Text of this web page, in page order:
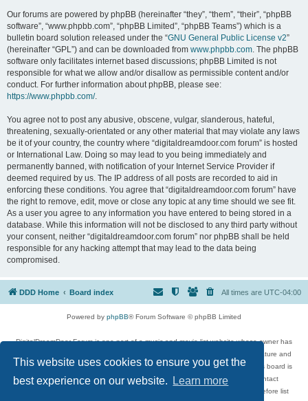
This website uses cookies to ensure you get the
best experience on our website.
Learn more
Our forums are powered by phpBB (hereinafter “they”, “them”, “their”, “phpBB
software”, “www.phpbb.com”, “phpBB Limited”, “phpBB Teams”) which is a
bulletin board solution released under the “GNU General Public License v2”
(hereinafter “GPL”) and can be downloaded from www.phpbb.com. The phpBB
software only facilitates internet based discussions; phpBB Limited is not
responsible for what we allow and/or disallow as permissible content and/or
conduct. For further information about phpBB, please see:
https://www.phpbb.com/.
You agree not to post any abusive, obscene, vulgar, slanderous, hateful,
threatening, sexually-orientated or any other material that may violate any laws
be it of your country, the country where “digitaldreamdoor.com forum” is hosted
or International Law. Doing so may lead to you being immediately and
permanently banned, with notification of your Internet Service Provider if
deemed required by us. The IP address of all posts are recorded to aid in
enforcing these conditions. You agree that “digitaldreamdoor.com forum” have
the right to remove, edit, move or close any topic at any time should we see fit.
As a user you agree to any information you have entered to being stored in a
database. While this information will not be disclosed to any third party without
your consent, neither “digitaldreamdoor.com forum” nor phpBB shall be held
responsible for any hacking attempt that may lead to the data being
compromised.
DDD Home Board index All times are UTC-04:00
Powered by phpBB® Forum Software © phpBB Limited
DigitalDreamDoor Forum is one part of a music and movie list website whose owner has
given its visitors the privilege to discuss music, movies, video games, and literature and
has no control and cannot in any way be held liable over how, or by whom this board is
used. If you read or see anything inappropriate that has been posted, contact
digitaldreamdoor.contact@gmail.com. Comments in the forum are reviewed before list